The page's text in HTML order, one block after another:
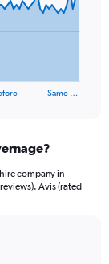
Same …
company in
Avis (rated